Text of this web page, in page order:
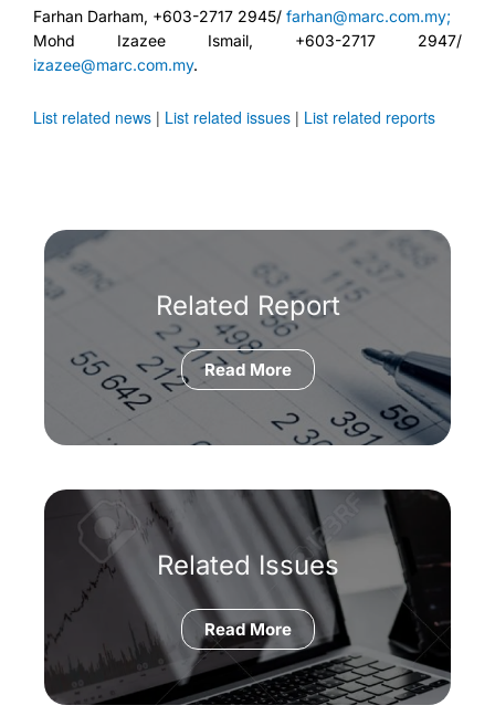
Farhan Darham, +603-2717 2945/ farhan@marc.com.my;
Mohd Izazee Ismail, +603-2717 2947/
izazee@marc.com.my.
List related news | List related issues | List related reports
Related Report
Read More
Related Issues
Read More